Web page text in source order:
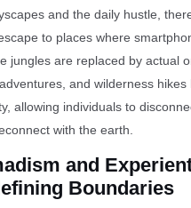
and the daily hustle,
to places where
jungles are replaced by actual
and wilderness hikes
allowing individuals to
with the earth.
and
Boundaries